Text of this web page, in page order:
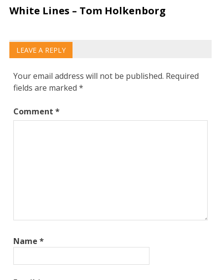
White Lines – Tom Holkenborg
LEAVE A REPLY
Your email address will not be published. Required
fields are marked*
Comment*
Name*